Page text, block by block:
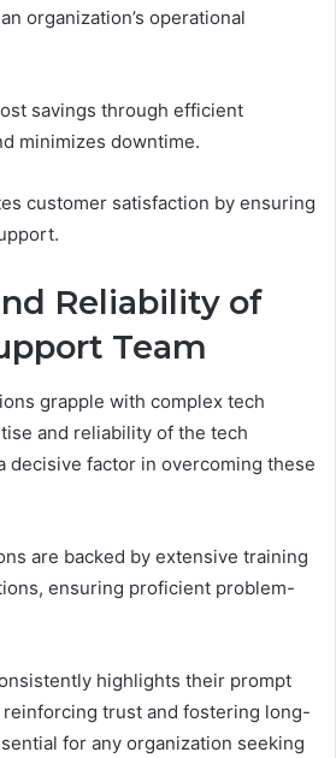
organization’s operational
savings through efficient
minimizes downtime.
customer satisfaction by ensuring
Reliability of
Team
grapple with complex tech
and reliability of the tech
decisive factor in overcoming these
are backed by extensive training
ensuring proficient problem-
highlights their prompt
trust and fostering long-
for any organization seeking